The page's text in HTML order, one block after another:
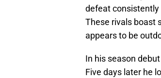
defeat consistently
These rivals boast
appears to be
In his season
Five days later he